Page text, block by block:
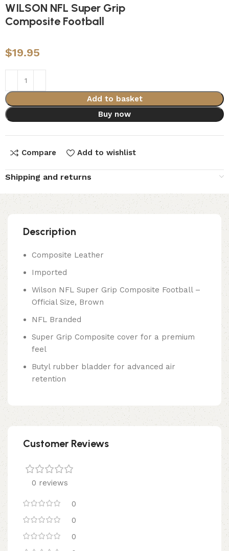
WILSON NFL Super Grip
Composite Football
$19.95
Add to basket
Buy now
Compare Add to wishlist
Shipping and returns
Description
Composite Leather
Imported
Wilson NFL Super Grip Composite Football –
Official Size, Brown
NFL Branded
Super Grip Composite cover for a premium
feel
Butyl rubber bladder for advanced air
retention
Customer Reviews
0 reviews
0
0
0